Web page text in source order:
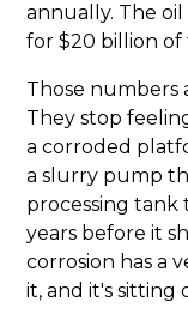
annually. The
for $20 billion
Those numbers
They stop
a corroded
a slurry pump
processing tank
years before it
corrosion has a
it, and it's